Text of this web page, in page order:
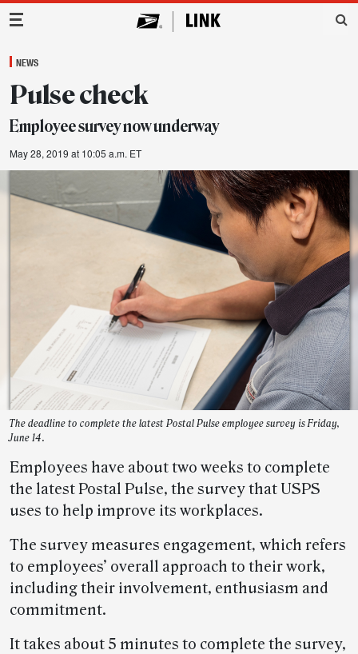
Main Navigation
NEWS
Pulse check
Employee survey now underway
May 28, 2019 at 10:05 a.m. ET
The deadline to complete the latest Postal Pulse employee survey is Friday,
June 14.
Employees have about two weeks to complete
the latest Postal Pulse, the survey that USPS
uses to help improve its workplaces.
The survey measures engagement, which refers
to employees’ overall approach to their work,
including their involvement, enthusiasm and
commitment.
It takes about 5 minutes to complete the survey,